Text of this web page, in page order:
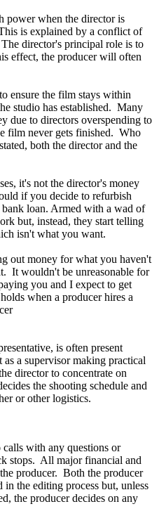
power when the director is
is explained by a conflict of
director's principal role is to
effect, the producer will often
ensure the film stays within
studio has established. Many
due to directors overspending to
film never gets finished. Who
both the director and the
it's not the director's money
if you decide to refurbish
loan. Armed with a wad of
but, instead, they start telling
isn't what you want.
out money for what you haven't
It wouldn't be unreasonable for
you and I expect to get
when a producer hires a
is often present
a supervisor making practical
director to concentrate on
the shooting schedule and
or other logistics.
with any questions or
stops. All major financial and
producer. Both the producer
the editing process but, unless
the producer decides on any